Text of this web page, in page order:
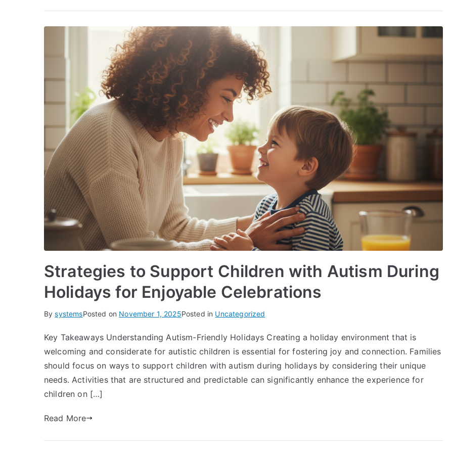
Strategies to Support Children with Autism During
Holidays for Enjoyable Celebrations
BysystemsPosted on November 1, 2025Posted in Uncategorized
Key Takeaways Understanding Autism-Friendly Holidays Creating a holiday environment that is
welcoming and considerate for autistic children is essential for fostering joy and connection. Families
should focus on ways to support children with autism during holidays by considering their unique
needs. Activities that are structured and predictable can significantly enhance the experience for
children on […]
Read More